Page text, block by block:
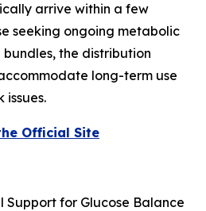
arrive within a few
seeking ongoing metabolic
the distribution
long-term use
issues.
Official Site
Support for Glucose Balance